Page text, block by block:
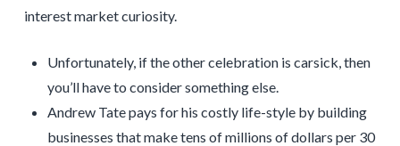
interest market curiosity.
Unfortunately, if the other celebration is carsick, then
you’ll have to consider something else.
Andrew Tate pays for his costly life-style by building
businesses that make tens of millions of dollars per 30